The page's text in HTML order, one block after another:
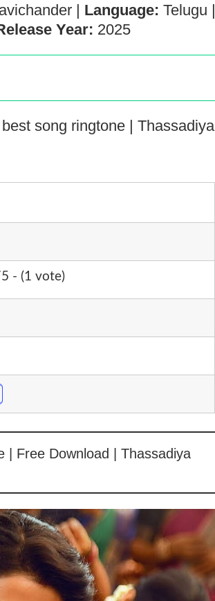
| Language: Telugu |
Year: 2025
song ringtone | Thassadiya
- (1 vote)
| Free Download | Thassadiya